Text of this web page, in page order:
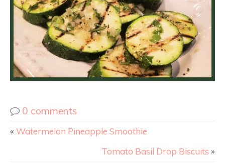
0 comments
« Watermelon Pineapple Smoothie
Tomato Basil Drop Biscuits »